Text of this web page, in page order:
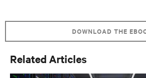
DOWNLOAD THE
Related Articles